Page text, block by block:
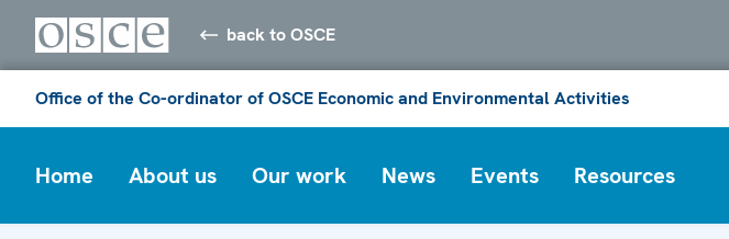
back to OSCE
Office of the Co-ordinator of OSCE Economic and Environmental Activities
Home About us Our work News Events Resources